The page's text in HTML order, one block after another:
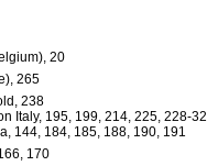
20
265
238
Italy, 195, 199, 214, 225, 228-32
144, 184, 185, 188, 190, 191
170